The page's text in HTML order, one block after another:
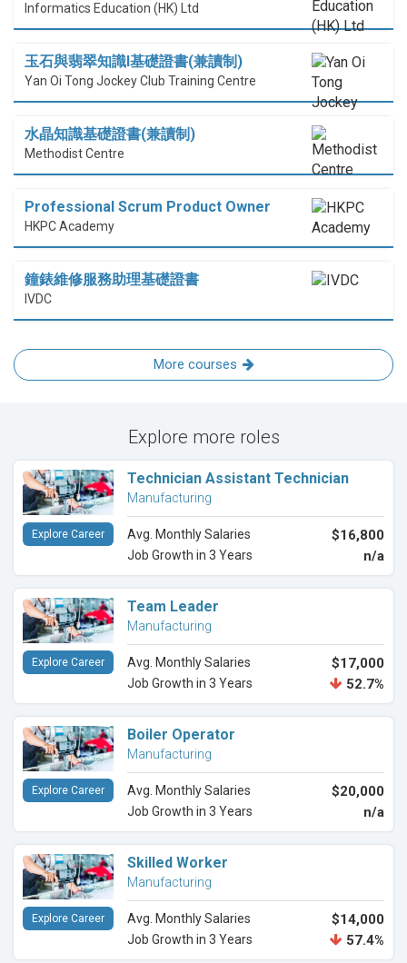
Informatics Education (HK) Ltd
玉石與翡翠知識I基礎證書(兼讀制)
Yan Oi Tong Jockey Club Training Centre
水晶知識基礎證書(兼讀制)
Methodist Centre
Professional Scrum Product Owner
HKPC Academy
鐘錶維修服務助理基礎證書
IVDC
More courses
Explore more roles
Technician Assistant Technician
Manufacturing
Avg. Monthly Salaries $16,800
Job Growth in 3 Years n/a
Explore Career
Team Leader
Manufacturing
Avg. Monthly Salaries $17,000
Job Growth in 3 Years 52.7%
Explore Career
Boiler Operator
Manufacturing
Avg. Monthly Salaries $20,000
Job Growth in 3 Years n/a
Explore Career
Skilled Worker
Manufacturing
Avg. Monthly Salaries $14,000
Job Growth in 3 Years 57.4%
Explore Career